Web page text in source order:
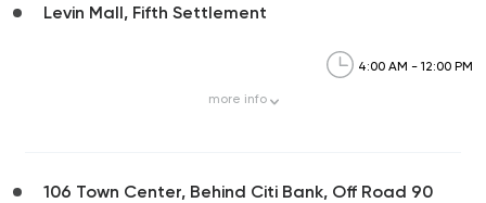
Levin Mall, Fifth Settlement
4:00 AM - 12:00 PM
more info
106 Town Center, Behind Citi Bank, Off Road 90